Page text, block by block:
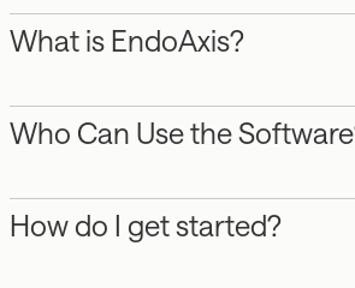
What is EndoAxis?
Who Can Use the
How do I get started?